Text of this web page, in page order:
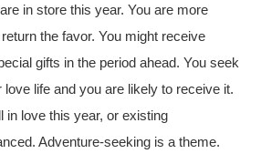
in store this year. You are more
the favor. You might receive
gifts in the period ahead. You seek
life and you are likely to receive it.
in love this year, or existing
Adventure-seeking is a theme.